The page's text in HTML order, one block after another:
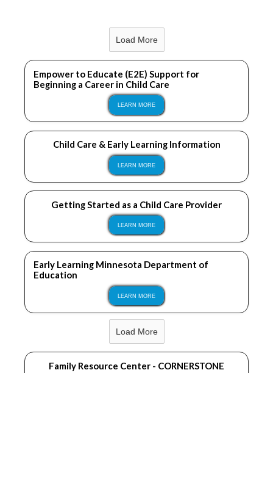
Load More
Empower to Educate (E2E) Support for
Beginning a Career in Child Care
LEARN MORE
Child Care & Early Learning Information
LEARN MORE
Getting Started as a Child Care Provider
LEARN MORE
Early Learning Minnesota Department of
Education
LEARN MORE
Load More
Family Resource Center - CORNERSTONE